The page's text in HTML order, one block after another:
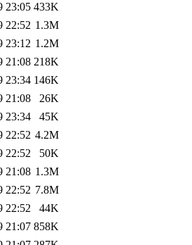
23:05 433K
22:52 1.3M
23:12 1.2M
21:08 218K
23:34 146K
21:08
26K
23:34
45K
22:52 4.2M
22:52
50K
21:08 1.3M
22:52 7.8M
22:52
44K
21:07 858K